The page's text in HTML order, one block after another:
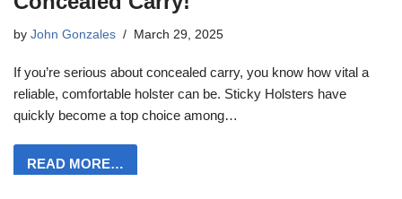
by John Gonzales March 29, 2025
If you’re serious about concealed carry, you know how vital a
reliable, comfortable holster can be. Sticky Holsters have
quickly become a top choice among…
READ MORE…